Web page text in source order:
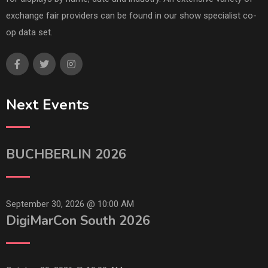
exchange fair providers can be found in our show specialist co-
op data set.
Next Events
BUCHBERLIN 2026
September 30, 2026 @ 10:00 AM
DigiMarCon South 2026